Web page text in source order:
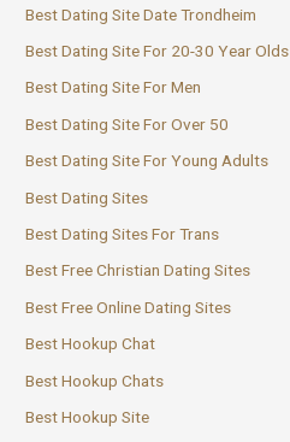
Best Dating Site Date Trondheim
Best Dating Site For 20-30 Year Olds
Best Dating Site For Men
Best Dating Site For Over 50
Best Dating Site For Young Adults
Best Dating Sites
Best Dating Sites For Trans
Best Free Christian Dating Sites
Best Free Online Dating Sites
Best Hookup Chat
Best Hookup Chats
Best Hookup Site